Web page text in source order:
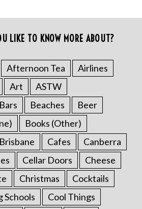
LIKE TO KNOW MORE ABOUT?
Afternoon Tea
Airlines
Art
ASTW
Bars Beaches
Beer
Books (Other)
Brisbane Cafes
Canberra
Cellar Doors
Cheese
Christmas
Cocktails
Schools
Cool Things